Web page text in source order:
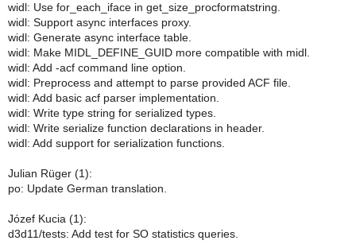
widl: Use for_each_iface in get_size_procformatstring.
widl: Support async interfaces proxy.
widl: Generate async interface table.
widl: Make MIDL_DEFINE_GUID more compatible with midl.
widl: Add -acf command line option.
widl: Preprocess and attempt to parse provided ACF file.
widl: Add basic acf parser implementation.
widl: Write type string for serialized types.
widl: Write serialize function declarations in header.
widl: Add support for serialization functions.
Julian Rüger (1):
po: Update German translation.
Józef Kucia (1):
d3d11/tests: Add test for SO statistics queries.